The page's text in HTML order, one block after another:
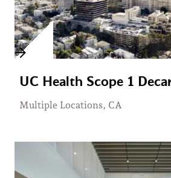
UC Health Scope 1
Multiple Locations, CA